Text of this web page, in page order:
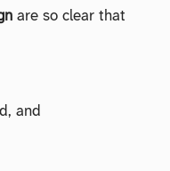
are so clear that
and